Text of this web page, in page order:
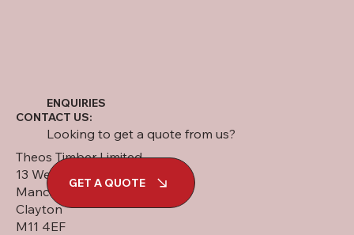
Theos Timber Limited
13 West Street
Manchester
Clayton
M11 4EF
CONTACT US:
ENQUIRIES
Looking to get a quote from us?
GET A QUOTE